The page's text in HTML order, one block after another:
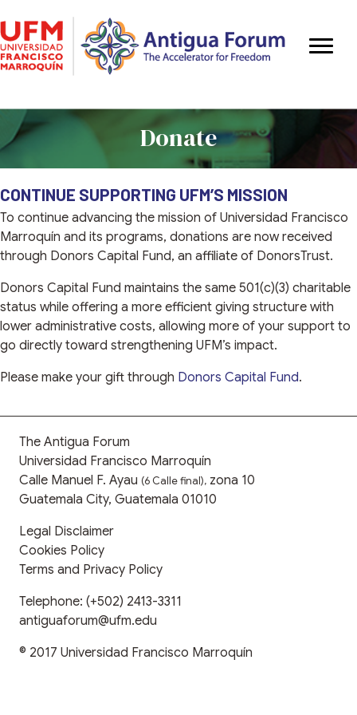
Donate
CONTINUE SUPPORTING UFM’S MISSION
To continue advancing the mission of Universidad Francisco
Marroquín and its programs, donations are now received
through Donors Capital Fund, an affiliate of DonorsTrust.
Donors Capital Fund maintains the same 501(c)(3) charitable
status while offering a more efficient giving structure with
lower administrative costs, allowing more of your support to
go directly toward strengthening UFM’s impact.
Please make your gift through Donors Capital Fund.
The Antigua Forum
Universidad Francisco Marroquín
Calle Manuel F. Ayau (6 Calle final), zona 10
Guatemala City, Guatemala 01010
Legal Disclaimer
Cookies Policy
Terms and Privacy Policy
Telephone: (+502) 2413-3311
antiguaforum@ufm.edu
© 2017 Universidad Francisco Marroquín